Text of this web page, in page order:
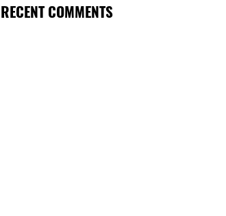
RECENT COMMENTS